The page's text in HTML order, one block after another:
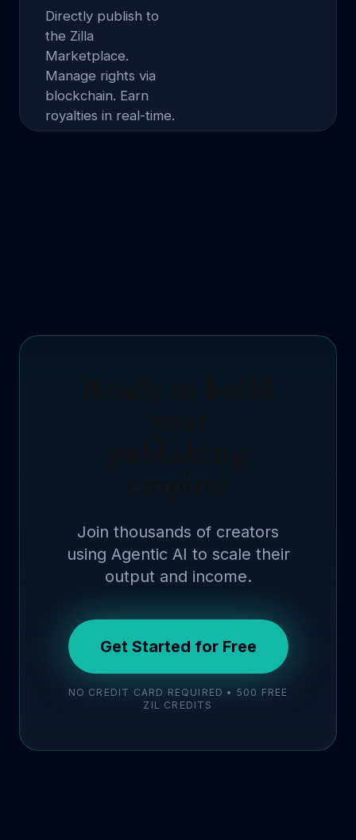
Directly publish to
the Zilla
Marketplace.
Manage rights via
blockchain. Earn
royalties in real-time.
Join thousands of creators
using Agentic AI to scale their
output and income.
Get Started for Free
NO CREDIT CARD REQUIRED • 500 FREE
ZIL CREDITS